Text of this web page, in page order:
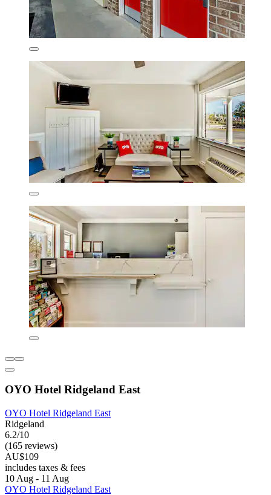
OYO Hotel Ridgeland East
OYO Hotel Ridgeland East
Ridgeland
6.2/10
(165 reviews)
AU$109
includes taxes & fees
10 Aug - 11 Aug
OYO Hotel Ridgeland East